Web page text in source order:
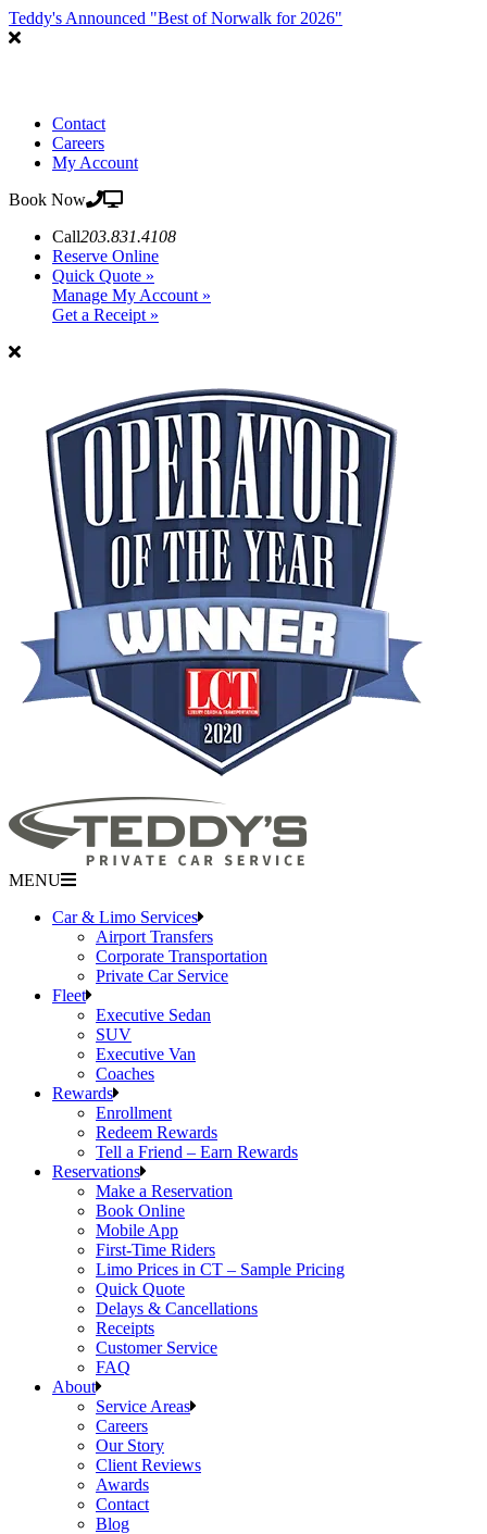
Teddy's Announced "Best of Norwalk for 2026"
Contact
Careers
My Account
Book Now
Call203.831.4108
Reserve Online
Quick Quote »
Manage My Account »
Get a Receipt »
MENU
Car & Limo Services
Airport Transfers
Corporate Transportation
Private Car Service
Fleet
Executive Sedan
SUV
Executive Van
Coaches
Rewards
Enrollment
Redeem Rewards
Tell a Friend – Earn Rewards
Reservations
Make a Reservation
Book Online
Mobile App
First-Time Riders
Limo Prices in CT – Sample Pricing
Quick Quote
Delays & Cancellations
Receipts
Customer Service
FAQ
About
Service Areas
Careers
Our Story
Client Reviews
Awards
Contact
Blog